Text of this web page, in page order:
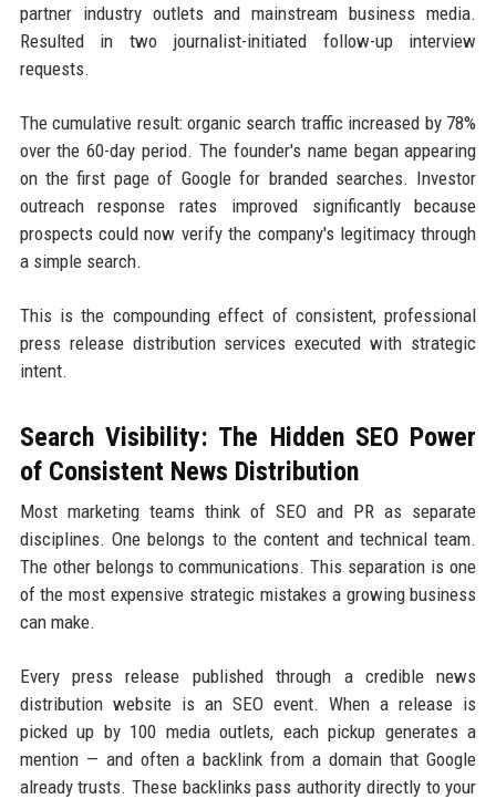
partner industry outlets and mainstream business media.
Resulted in two journalist-initiated follow-up interview
requests.
The cumulative result: organic search traffic increased by 78%
over the 60-day period. The founder's name began appearing
on the first page of Google for branded searches. Investor
outreach response rates improved significantly because
prospects could now verify the company's legitimacy through
a simple search.
This is the compounding effect of consistent, professional
press release distribution services executed with strategic
intent.
Search Visibility: The Hidden SEO Power
of Consistent News Distribution
Most marketing teams think of SEO and PR as separate
disciplines. One belongs to the content and technical team.
The other belongs to communications. This separation is one
of the most expensive strategic mistakes a growing business
can make.
Every press release published through a credible news
distribution website is an SEO event. When a release is
picked up by 100 media outlets, each pickup generates a
mention — and often a backlink from a domain that Google
already trusts. These backlinks pass authority directly to your